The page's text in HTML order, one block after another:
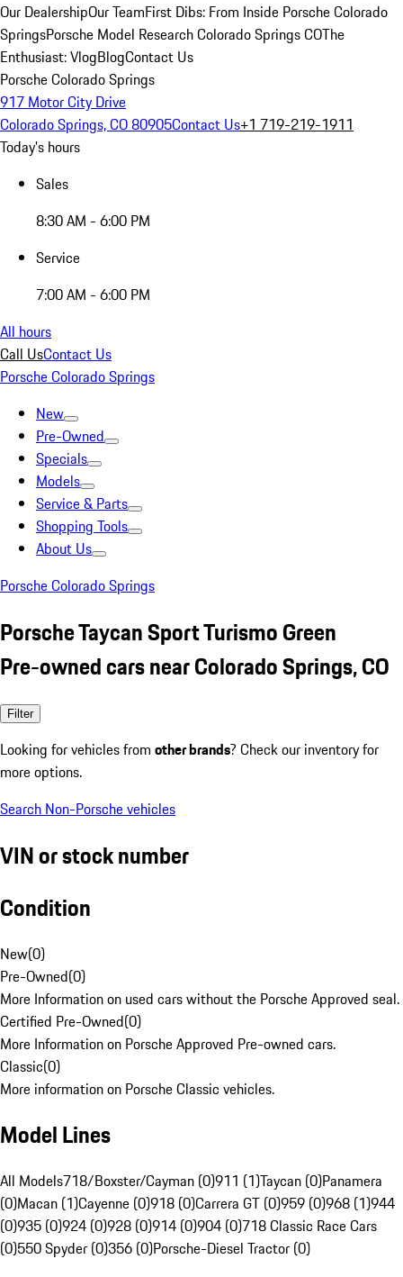
Our DealershipOur TeamFirst Dibs: From Inside Porsche Colorado
SpringsPorsche Model Research Colorado Springs COThe
Enthusiast: VlogBlogContact Us
Porsche Colorado Springs
917 Motor City Drive
Colorado Springs, CO 80905Contact Us+1 719-219-1911
Today's hours
Sales
8:30 AM - 6:00 PM
Service
7:00 AM - 6:00 PM
All hours
Call UsContact Us
Porsche Colorado Springs
New
Pre-Owned
Specials
Models
Service & Parts
Shopping Tools
About Us
Porsche Colorado Springs
Porsche Taycan Sport Turismo Green
Pre-owned cars near Colorado Springs, CO
Filter
Looking for vehicles from other brands? Check our inventory for
more options.
Search Non-Porsche vehicles
VIN or stock number
Condition
New(0)
Pre-Owned(0)
More Information on used cars without the Porsche Approved seal.
Certified Pre-Owned(0)
More Information on Porsche Approved Pre-owned cars.
Classic(0)
More information on Porsche Classic vehicles.
Model Lines
All Models718/Boxster/Cayman (0)911 (1)Taycan (0)Panamera
(0)Macan (1)Cayenne (0)918 (0)Carrera GT (0)959 (0)968 (1)944
(0)935 (0)924 (0)928 (0)914 (0)904 (0)718 Classic Race Cars
(0)550 Spyder (0)356 (0)Porsche-Diesel Tractor (0)